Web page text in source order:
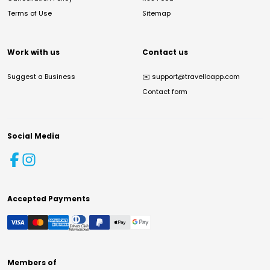
Terms of Use
Sitemap
Work with us
Suggest a Business
Contact us
✉️ support@travelloapp.com
Contact form
Social Media
Accepted Payments
Members of